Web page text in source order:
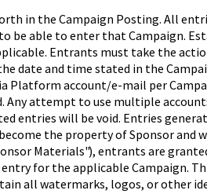
in the Campaign Posting. All
be able to enter that Campaign.
Entrants must take the
date and time stated in the
Platform account/e-mail per
Any attempt to use multiple
entries will be void. Entries
the property of Sponsor and
Materials"), entrants are
for the applicable Campaign.
all watermarks, logos, or other